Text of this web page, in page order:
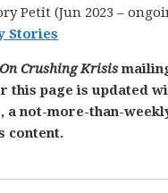
Petit (Jun 2023 –
Stories
Crushing Krisis
this page is updated
a not-more-than-
content.